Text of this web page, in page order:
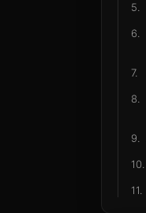
5
6
7.
8
9
10
11